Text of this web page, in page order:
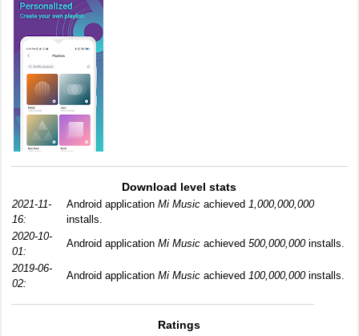
Download level stats
2021-11-
16:
Android application Mi Music achieved 1,000,000,000
installs.
2020-10-
01:
Android application Mi Music achieved 500,000,000installs.
2019-06-
02:
Android application Mi Music achieved 100,000,000installs.
Ratings